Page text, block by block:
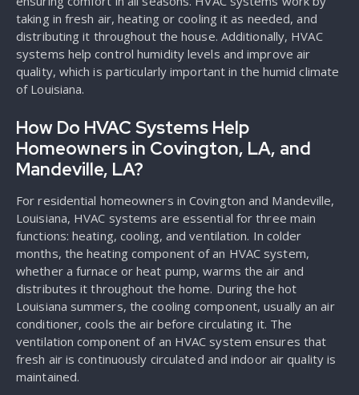
taking in fresh air, heating or cooling it as needed, and
distributing it throughout the house. Additionally, HVAC
systems help control humidity levels and improve air
quality, which is particularly important in the humid climate
of Louisiana.
How Do HVAC Systems Help
Homeowners in Covington, LA, and
Mandeville, LA?
For residential homeowners in Covington and Mandeville,
Louisiana, HVAC systems are essential for three main
functions: heating, cooling, and ventilation. In colder
months, the heating component of an HVAC system,
whether a furnace or heat pump, warms the air and
distributes it throughout the home. During the hot
Louisiana summers, the cooling component, usually an air
conditioner, cools the air before circulating it. The
ventilation component of an HVAC system ensures that
fresh air is continuously circulated and indoor air quality is
maintained.